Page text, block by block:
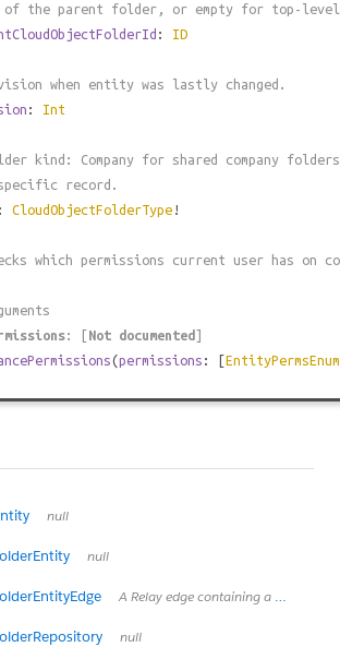
the parent folder, or empty for top-
: ID
when entity was lastly changed.
: Int
kind: Company for shared company
record.
: CloudObjectFolderType !
which permissions current user has on
: [Not documented ]
(permissions : [EntityPermsEnum
null
null
A Relay edge containing a `CloudObjectFolderEntity` and its cursor.
null